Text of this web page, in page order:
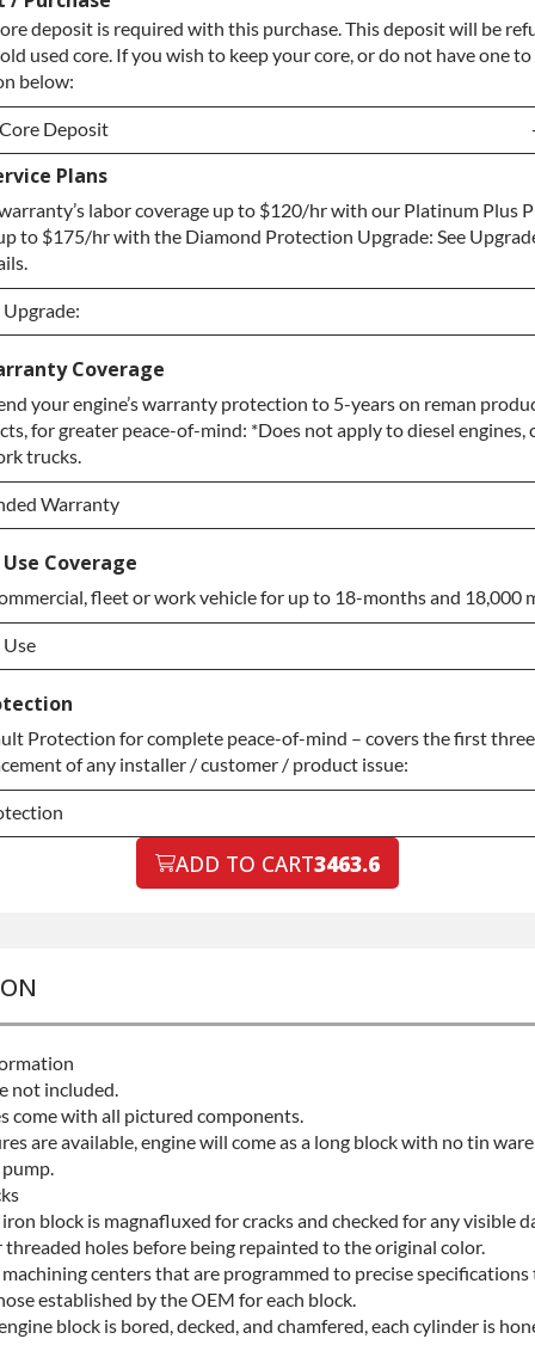
deposit is required with this purchase. This deposit will be
used core. If you wish to keep your core, or do not have one
below:
Deposit
Deposit
/ No Core to Return
Plans
labor coverage up to $120/hr with our Platinum Plus
to $175/hr with the Diamond Protection Upgrade: See
Upgrade:
Upgrade:
Upgrade
Coverage
your engine’s warranty protection to 5-years on reman
for greater peace-of-mind: *Does not apply to diesel engines,
trucks.
Warranty
Warranty
Warranty
Coverage
fleet or work vehicle for up to 18-months and 18,000
Protection for complete peace-of-mind – covers the first
of any installer / customer / product issue:
ADD TO CART3463.6
not included.
come with all pictured components.
are available, engine will come as a long block with no tin
iron block is magnafluxed for cracks and checked for any visible
threaded holes before being repainted to the original color.
centers that are programmed to precise
established by the OEM for each block.
block is bored, decked, and chamfered, each cylinder is